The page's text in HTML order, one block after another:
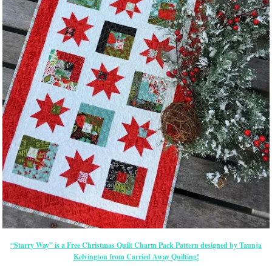
“Starry Way” is a Free Christmas Quilt Charm Pack Pattern designed by Taunja
Kelvington from Carried Away Quilting!